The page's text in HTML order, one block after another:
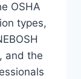
OSHA
types,
and the